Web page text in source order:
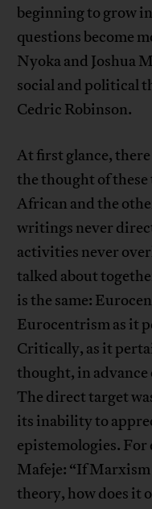
beginning to grow
questions become
Nyoka and Joshua
social and political
Cedric Robinson.
At first glance,
the thought of
African and the
writings never
activities never
talked about
is the same:
Eurocentrism as it
Critically, as it
thought, in advance
The direct target
its inability to
epistemologies.
Mafeje: “If
theory, how does it